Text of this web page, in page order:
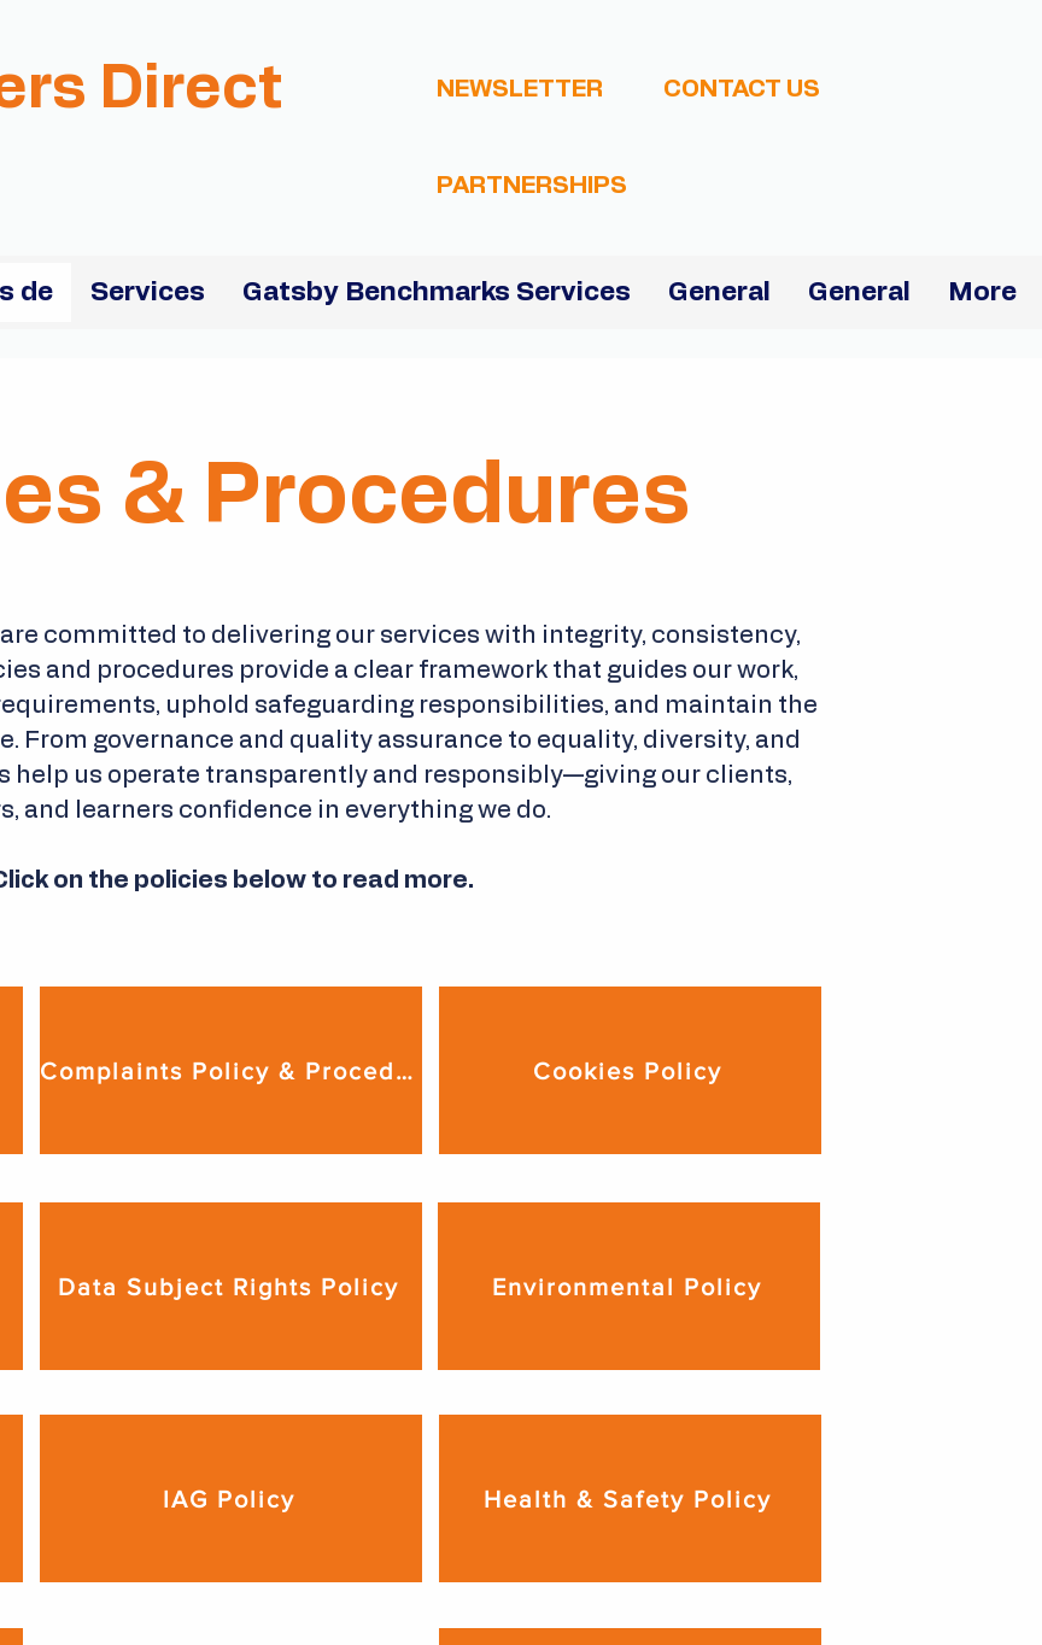
CONTACT US
NEWSLETTER
Direct
PARTNERSHIPS
de Services Gatsby Benchmarks Services General General More
& Procedures
are committed to delivering our services with integrity, consistency,
and procedures provide a clear framework that guides our work,
uphold safeguarding responsibilities, and maintain the
From governance and quality assurance to equality, diversity, and
help us operate transparently and responsibly—giving our clients,
and learners confidence in everything we do.
on the policies below to read more.
Complaints Policy & Procedure Cookies Policy
Data Subject Rights Policy Environmental Policy
IAG Policy Health & Safety Policy